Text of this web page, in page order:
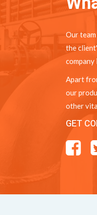
Our
the
Apart
our
other
GET